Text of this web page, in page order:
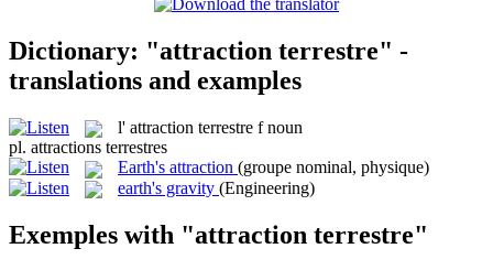
Dictionary: "attraction terrestre" -
translations and examples
l' attraction terrestre f noun
pl. attractions terrestres
Earth's attraction (groupe nominal, physique)
earth's gravity (Engineering)
Exemples with "attraction terrestre"